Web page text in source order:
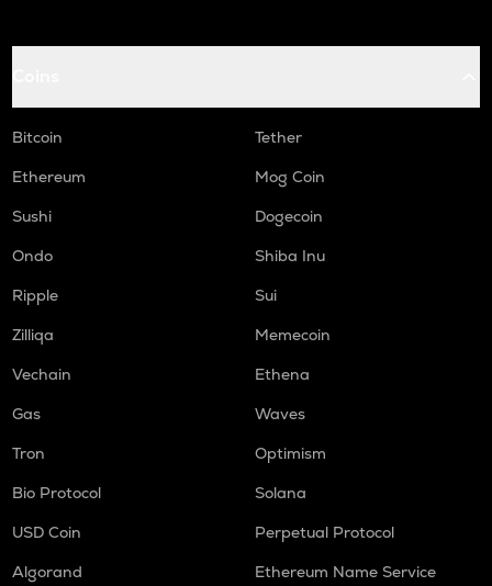
Bitcoin
Tether
Ethereum
Mog Coin
Sushi
Dogecoin
Ondo
Shiba Inu
Ripple
Sui
Zilliqa
Memecoin
Vechain
Ethena
Gas
Waves
Tron
Optimism
Bio Protocol
Solana
USD Coin
Perpetual Protocol
Algorand
Ethereum Name Service